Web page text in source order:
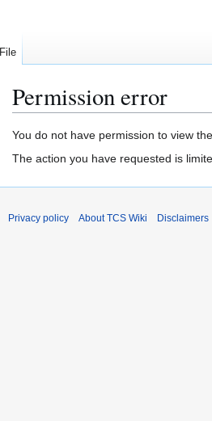
Permission error
Jump
to
Jump
to
You do not have permission to view
The action you have requested is
File
Privacy policy About TCS Wiki Disclaimers